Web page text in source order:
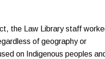
the Law Library staff
of geography or
on Indigenous peoples